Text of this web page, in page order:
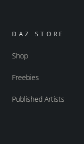
DAZ STORE
Shop
Freebies
Published Artists